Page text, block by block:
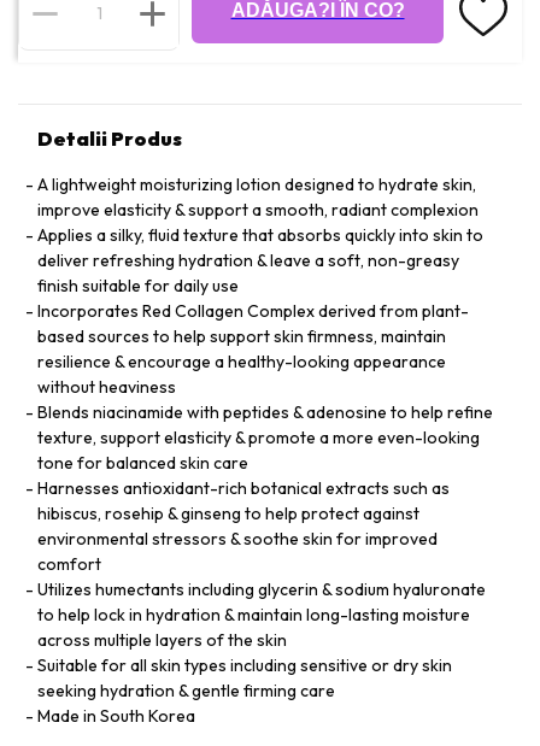
ADĂUGA?I ÎN CO?
Detalii Produs
A lightweight moisturizing lotion designed to hydrate skin,
improve elasticity & support a smooth, radiant complexion
Applies a silky, fluid texture that absorbs quickly into skin to
deliver refreshing hydration & leave a soft, non-greasy
finish suitable for daily use
Incorporates Red Collagen Complex derived from plant-
based sources to help support skin firmness, maintain
resilience & encourage a healthy-looking appearance
without heaviness
Blends niacinamide with peptides & adenosine to help refine
texture, support elasticity & promote a more even-looking
tone for balanced skin care
Harnesses antioxidant-rich botanical extracts such as
hibiscus, rosehip & ginseng to help protect against
environmental stressors & soothe skin for improved
comfort
Utilizes humectants including glycerin & sodium hyaluronate
to help lock in hydration & maintain long-lasting moisture
across multiple layers of the skin
Suitable for all skin types including sensitive or dry skin
seeking hydration & gentle firming care
Made in South Korea